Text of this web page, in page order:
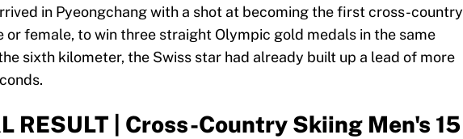
in Pyeongchang with a shot at becoming the first cross-country
or female, to win three straight Olympic gold medals in the same
sixth kilometer, the Swiss star had already built up a lead of more
RESULT | Cross-Country Skiing Men's 15